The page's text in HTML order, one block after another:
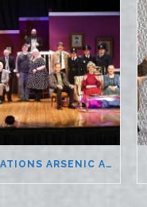
CONGRATULATIONS ARSENIC AND OLD LACE